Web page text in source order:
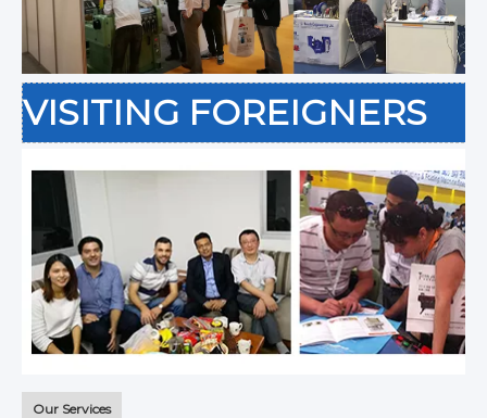
VISITING FOREIGNERS
Our Services